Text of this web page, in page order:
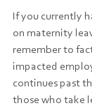
If you currently
on maternity
remember to
impacted
continues past
those who take